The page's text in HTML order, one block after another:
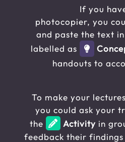
If you
photocopier, you
and paste the text
labelled as
handouts to
To make your
you could ask your
the
Activity in
feedback their findings